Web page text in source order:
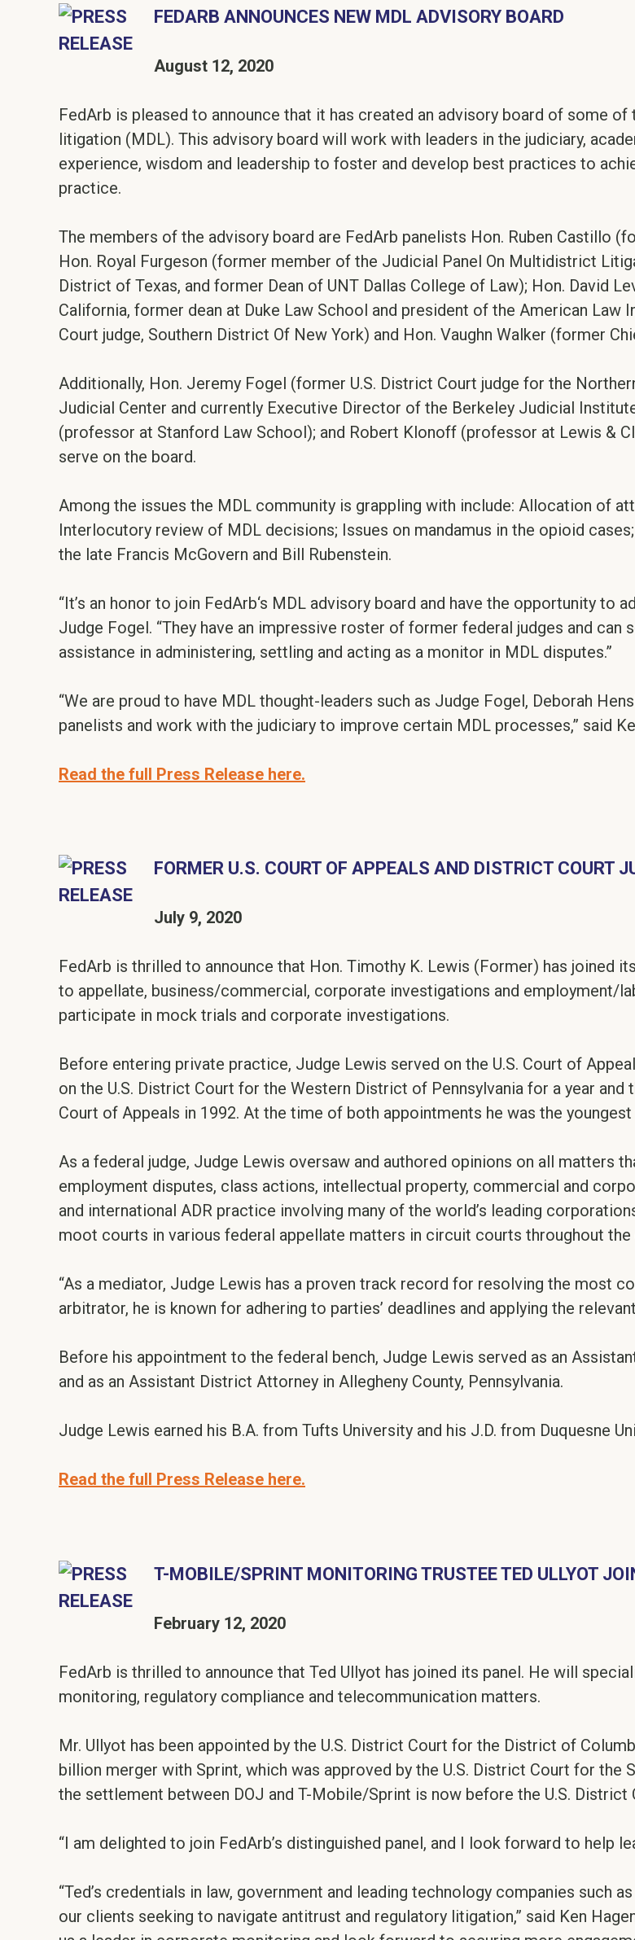
FEDARB ANNOUNCES NEW MDL ADVISORY BOARD
August 12, 2020
FedArb is pleased to announce that it has created an advisory board of some
litigation (MDL). This advisory board will work with leaders in the judiciary,
experience, wisdom and leadership to foster and develop best practices to
practice.
The members of the advisory board are FedArb panelists Hon. Ruben Castillo
Hon. Royal Furgeson (former member of the Judicial Panel On Multidistrict
District of Texas, and former Dean of UNT Dallas College of Law); Hon. David
California, former dean at Duke Law School and president of the American Law
Court judge, Southern District Of New York) and Hon. Vaughn Walker (former
Additionally, Hon. Jeremy Fogel (former U.S. District Court judge for the
Judicial Center and currently Executive Director of the Berkeley Judicial
(professor at Stanford Law School); and Robert Klonoff (professor at Lewis &
serve on the board.
Among the issues the MDL community is grappling with include: Allocation of
Interlocutory review of MDL decisions; Issues on mandamus in the opioid
the late Francis McGovern and Bill Rubenstein.
“It’s an honor to join FedArb‘s MDL advisory board and have the opportunity to
Judge Fogel. “They have an impressive roster of former federal judges and
assistance in administering, settling and acting as a monitor in MDL disputes.”
“We are proud to have MDL thought-leaders such as Judge Fogel, Deborah
panelists and work with the judiciary to improve certain MDL processes,” said
Read the full Press Release here.
FORMER U.S. COURT OF APPEALS AND DISTRICT COURT
July 9, 2020
FedArb is thrilled to announce that Hon. Timothy K. Lewis (Former) has joined
to appellate, business/commercial, corporate investigations and employment/
participate in mock trials and corporate investigations.
Before entering private practice, Judge Lewis served on the U.S. Court of
on the U.S. District Court for the Western District of Pennsylvania for a year and
Court of Appeals in 1992. At the time of both appointments he was the
As a federal judge, Judge Lewis oversaw and authored opinions on all matters
employment disputes, class actions, intellectual property, commercial and
and international ADR practice involving many of the world’s leading
moot courts in various federal appellate matters in circuit courts throughout the
“As a mediator, Judge Lewis has a proven track record for resolving the most
arbitrator, he is known for adhering to parties’ deadlines and applying the
Before his appointment to the federal bench, Judge Lewis served as an
and as an Assistant District Attorney in Allegheny County, Pennsylvania.
Judge Lewis earned his B.A. from Tufts University and his J.D. from Duquesne
Read the full Press Release here.
T-MOBILE/SPRINT MONITORING TRUSTEE TED ULLYOT
February 12, 2020
FedArb is thrilled to announce that Ted Ullyot has joined its panel. He will
monitoring, regulatory compliance and telecommunication matters.
Mr. Ullyot has been appointed by the U.S. District Court for the District of
billion merger with Sprint, which was approved by the U.S. District Court for the
the settlement between DOJ and T-Mobile/Sprint is now before the U.S.
“I am delighted to join FedArb’s distinguished panel, and I look forward to help
“Ted’s credentials in law, government and leading technology companies such
our clients seeking to navigate antitrust and regulatory litigation,” said Ken